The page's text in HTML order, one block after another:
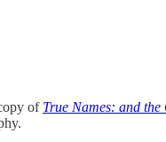
of True Names: and